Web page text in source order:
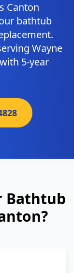
Canton
bathtub
Wayne
5-year
Bathtub